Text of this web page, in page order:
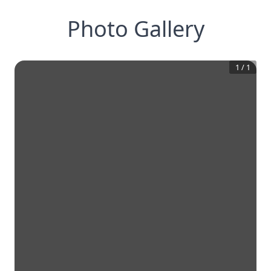
Photo Gallery
1 / 1